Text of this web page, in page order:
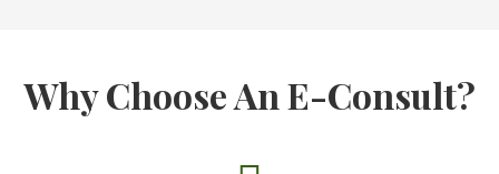
Why Choose An E-Consult?